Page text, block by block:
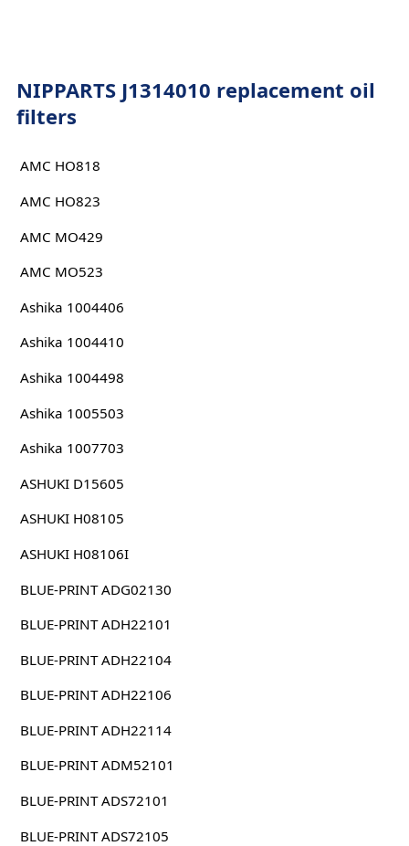
NIPPARTS J1314010 replacement oil
filters
AMC HO818
AMC HO823
AMC MO429
AMC MO523
Ashika 1004406
Ashika 1004410
Ashika 1004498
Ashika 1005503
Ashika 1007703
ASHUKI D15605
ASHUKI H08105
ASHUKI H08106I
BLUE-PRINT ADG02130
BLUE-PRINT ADH22101
BLUE-PRINT ADH22104
BLUE-PRINT ADH22106
BLUE-PRINT ADH22114
BLUE-PRINT ADM52101
BLUE-PRINT ADS72101
BLUE-PRINT ADS72105